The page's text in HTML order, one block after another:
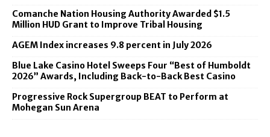
Comanche Nation Housing Authority Awarded $1.5
Million HUD Grant to Improve Tribal Housing
AGEM Index increases 9.8 percent in July 2026
Blue Lake Casino Hotel Sweeps Four “Best of Humboldt
2026” Awards, Including Back-to-Back Best Casino
Progressive Rock Supergroup BEAT to Perform at
Mohegan Sun Arena